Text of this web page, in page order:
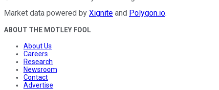
Market data powered by Xignite and Polygon.io.
ABOUT THE MOTLEY FOOL
About Us
Careers
Research
Newsroom
Contact
Advertise